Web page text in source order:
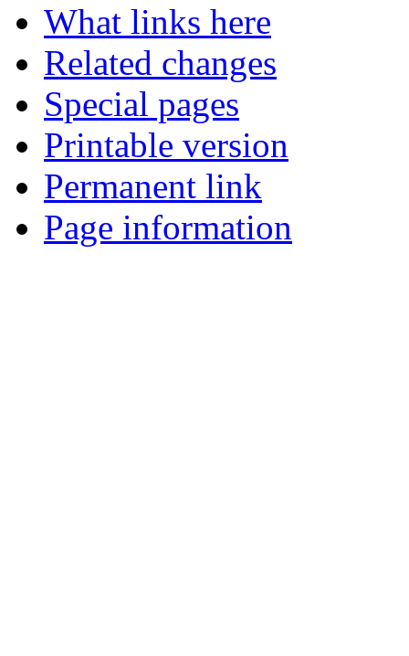
What links here
Related changes
Special pages
Printable version
Permanent link
Page information